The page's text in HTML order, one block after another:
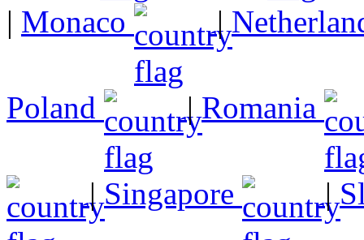
| Monaco |
Poland |Romania
|Singapore |